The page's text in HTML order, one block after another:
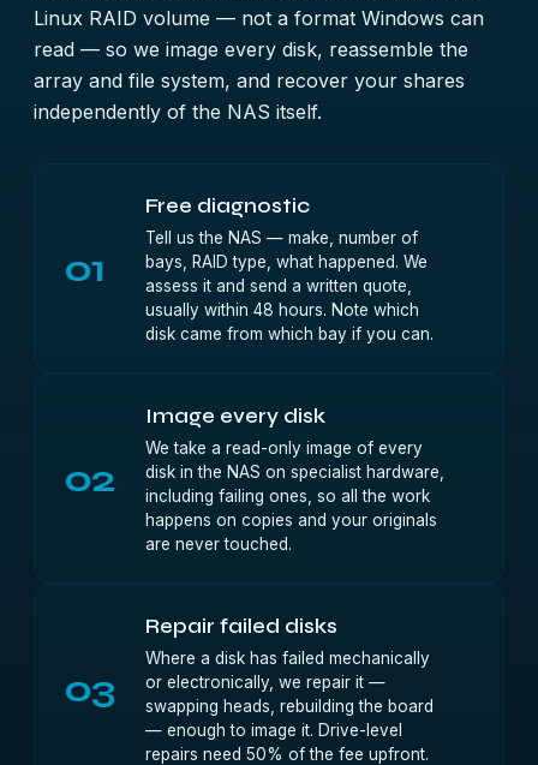
Linux RAID volume — not a format Windows can
read — so we image every disk, reassemble the
array and file system, and recover your shares
independently of the NAS itself.
01
Free diagnostic
Tell us the NAS — make, number of
bays, RAID type, what happened. We
assess it and send a written quote,
usually within 48 hours. Note which
disk came from which bay if you can.
02
Image every disk
We take a read-only image of every
disk in the NAS on specialist hardware,
including failing ones, so all the work
happens on copies and your originals
are never touched.
03
Repair failed disks
Where a disk has failed mechanically
or electronically, we repair it —
swapping heads, rebuilding the board
— enough to image it. Drive-level
repairs need 50% of the fee upfront.